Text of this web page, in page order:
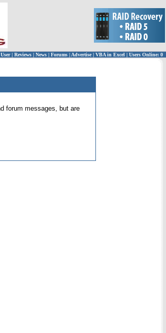
| Reviews | News | Forums | Advertise| VBA in Excel | Users Online: 0
forum messages, but are